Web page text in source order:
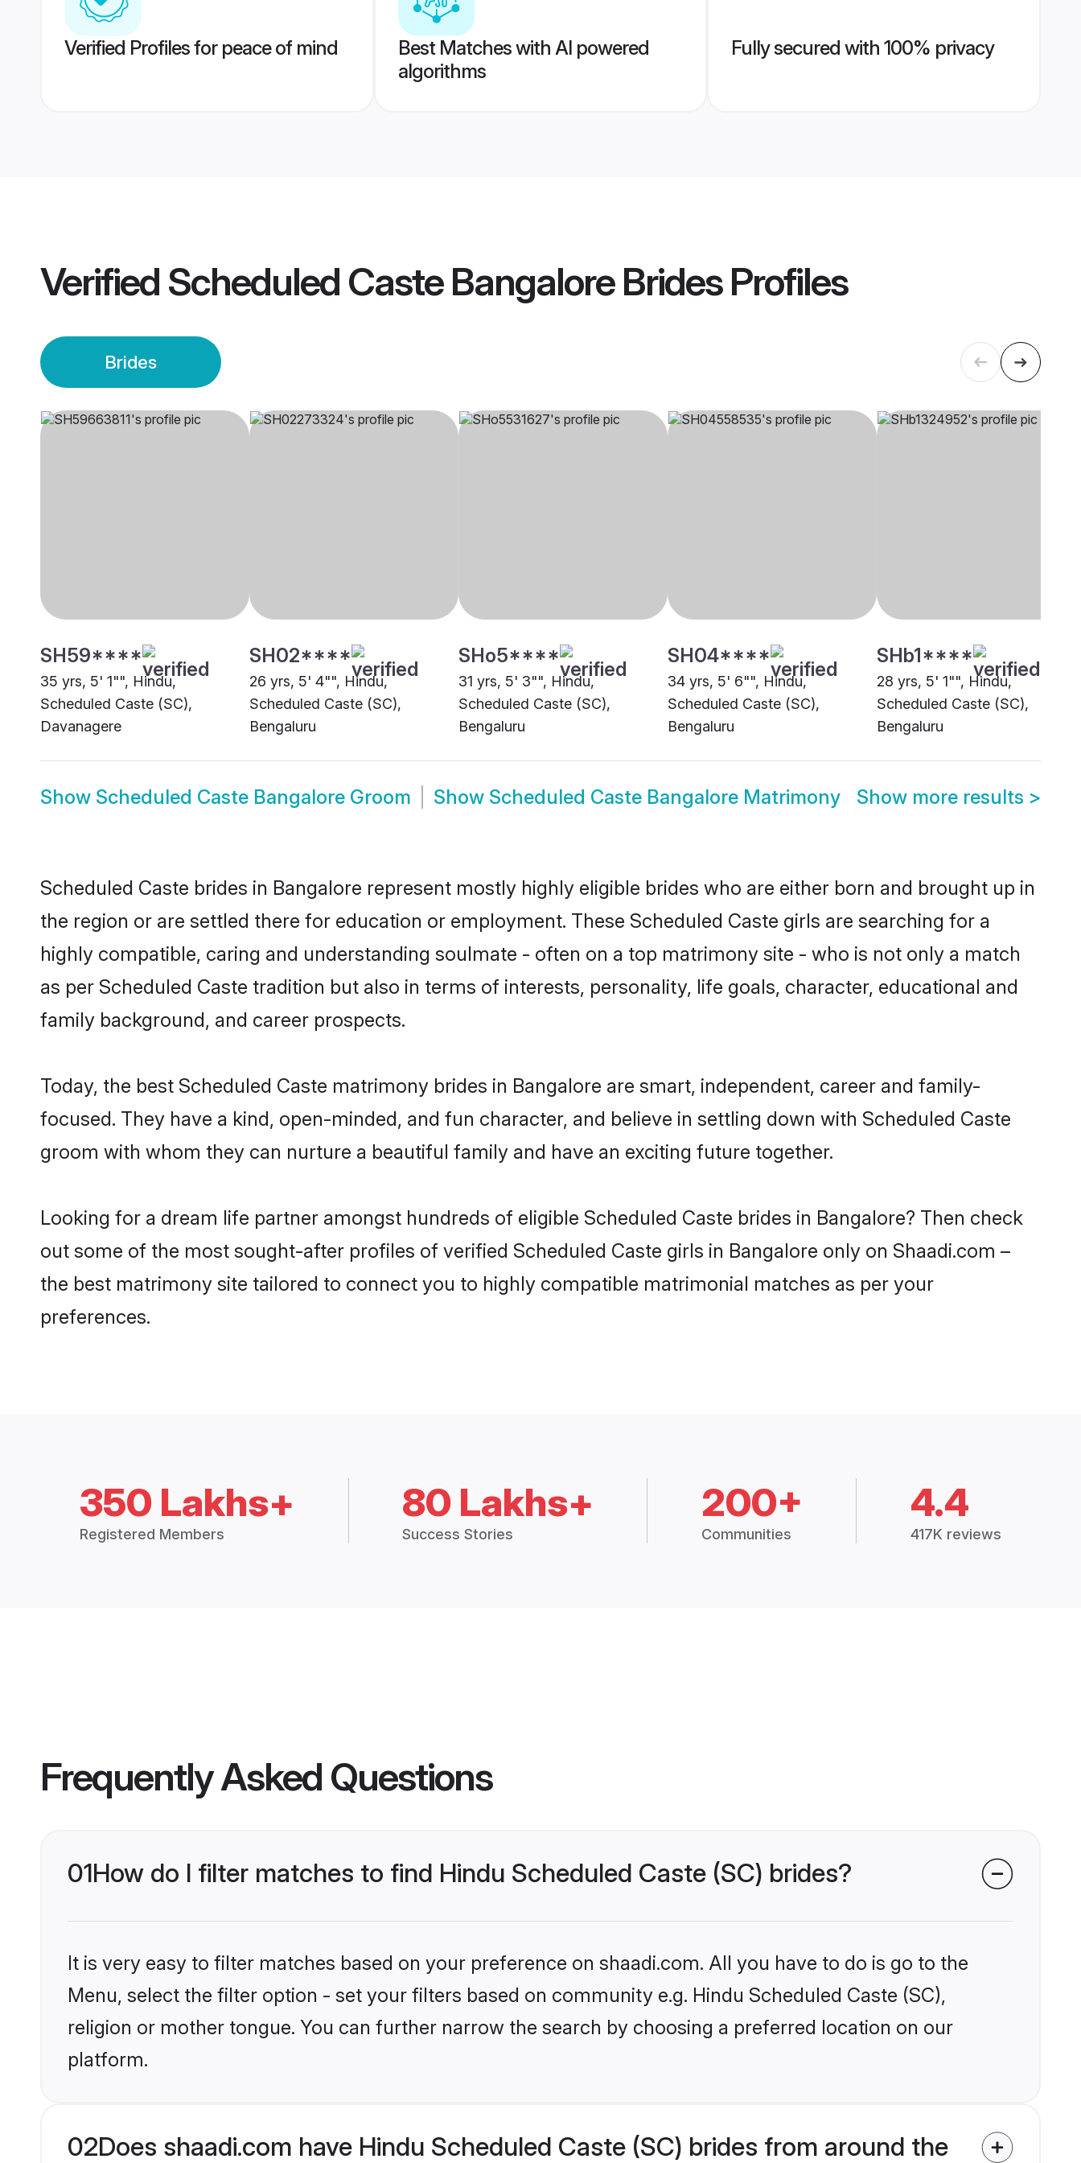
Verified Profiles for peace of mind
Best Matches with AI powered
algorithms
Fully secured with 100% privacy
Verified Scheduled Caste Bangalore BridesProfiles
Brides
SH59****
35 yrs, 5' 1"", Hindu,
Scheduled Caste (SC),
Davanagere
SH02****
26 yrs, 5' 4"", Hindu,
Scheduled Caste (SC),
Bengaluru
SHo5****
31 yrs, 5' 3"", Hindu,
Scheduled Caste (SC),
Bengaluru
SH04****
34 yrs, 5' 6"", Hindu,
Scheduled Caste (SC),
Bengaluru
SHb1****
28 yrs, 5' 1"", Hindu,
Scheduled Caste (SC),
Bengaluru
Show Scheduled Caste Bangalore Groom Show Scheduled Caste Bangalore Matrimony Show more results >
Scheduled Caste brides in Bangalore represent mostly highly eligible brides who are either born and brought up in
the region or are settled there for education or employment. These Scheduled Caste girls are searching for a
highly compatible, caring and understanding soulmate - often on a top matrimony site - who is not only a match
as per Scheduled Caste tradition but also in terms of interests, personality, life goals, character, educational and
family background, and career prospects.
Today, the best Scheduled Caste matrimony brides in Bangalore are smart, independent, career and family-
focused. They have a kind, open-minded, and fun character, and believe in settling down with Scheduled Caste
groom with whom they can nurture a beautiful family and have an exciting future together.
Looking for a dream life partner amongst hundreds of eligible Scheduled Caste brides in Bangalore? Then check
out some of the most sought-after profiles of verified Scheduled Caste girls in Bangalore only on Shaadi.com –
the best matrimony site tailored to connect you to highly compatible matrimonial matches as per your
preferences.
350 Lakhs+
Registered Members
80 Lakhs+
Success Stories
200+
Communities
4.4
417K reviews
Frequently Asked Questions
01How do I filter matches to find Hindu Scheduled Caste (SC) brides?
It is very easy to filter matches based on your preference on shaadi.com. All you have to do is go to the
Menu, select the filter option - set your filters based on community e.g. Hindu Scheduled Caste (SC),
religion or mother tongue. You can further narrow the search by choosing a preferred location on our
platform.
02Does shaadi.com have Hindu Scheduled Caste (SC) brides from around the